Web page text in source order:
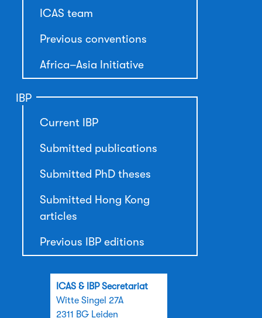
ICAS team
Previous conventions
Africa–Asia Initiative
IBP
Current IBP
Submitted publications
Submitted PhD theses
Submitted Hong Kong
articles
Previous IBP editions
ICAS & IBP Secretariat
Witte Singel 27A
2311 BG Leiden